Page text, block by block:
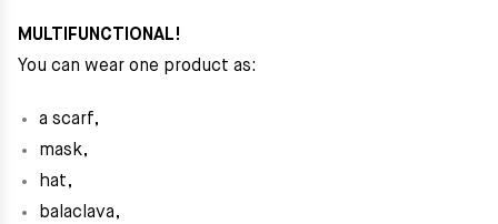
MULTIFUNCTIONAL!
You can wear one product as:
a scarf,
mask,
hat,
balaclava,